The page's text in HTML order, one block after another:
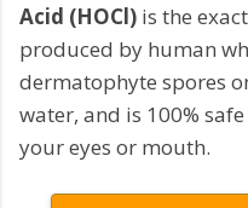
Acid (HOCl) is the
produced by human
dermatophyte spores
water, and is 100%
your eyes or mouth.